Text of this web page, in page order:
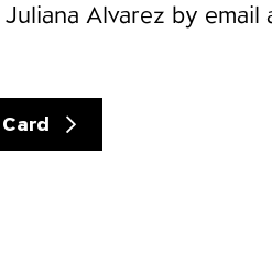
Alvarez by email